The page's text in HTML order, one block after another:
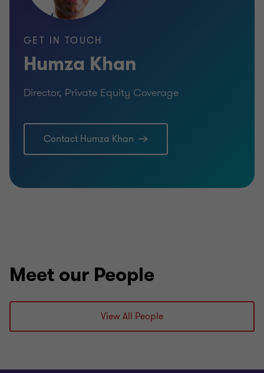
GET IN TOUCH
Humza Khan
Director, Private Equity Coverage
Contact Humza Khan
Meet our People
View All People